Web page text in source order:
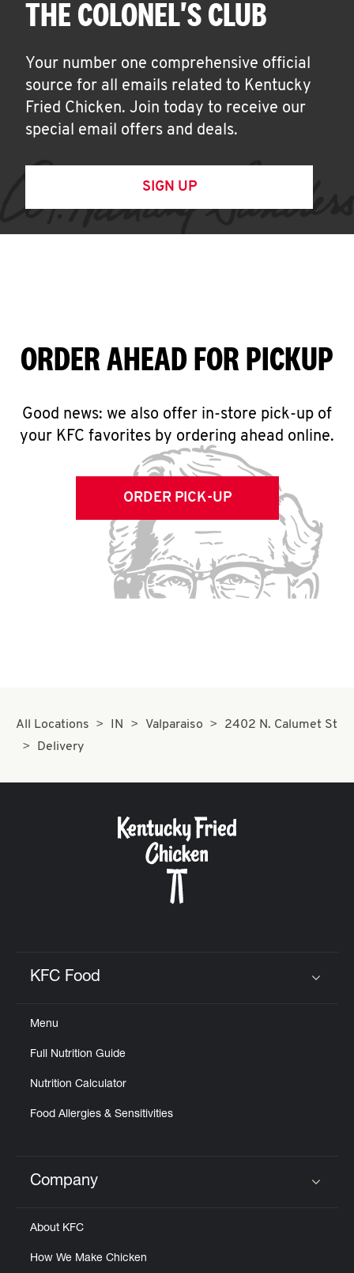
THE COLONEL'S CLUB
Your number one comprehensive official
source for all emails related to Kentucky
Fried Chicken. Join today to receive our
special email offers and deals.
SIGN UP
ORDER AHEAD FOR PICKUP
Good news: we also offer in-store pick-up of
your KFC favorites by ordering ahead online.
ORDER PICK-UP
All Locations IN Valparaiso
2402 N. Calumet St
Delivery
KFC Food
Menu
Full Nutrition Guide
Nutrition Calculator
Food Allergies & Sensitivities
Click to expand or collapse content
Company
About KFC
How We Make Chicken